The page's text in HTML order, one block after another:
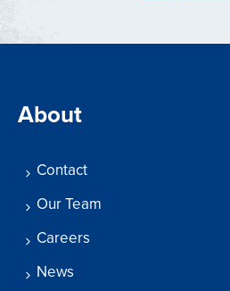
About
Contact
Our Team
Careers
News